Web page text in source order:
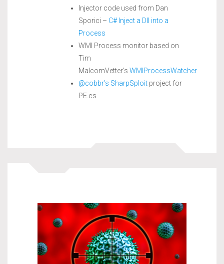
Injector code used from Dan
Sporici – C# Inject a Dll into a
Process
WMI Process monitor based on
Tim
MalcomVetter’s WMIProcessWatcher
@cobbr’s SharpSploit project for
PE.cs